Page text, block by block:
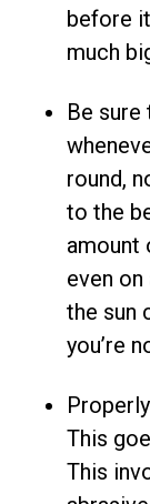
before
much
Be
round,
to the
amount
even on
the sun
you’re
This
This